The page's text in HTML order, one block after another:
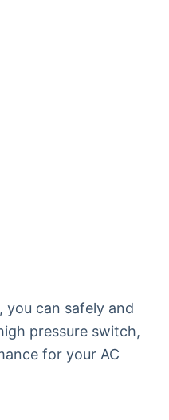
you can safely and
pressure switch,
for your AC